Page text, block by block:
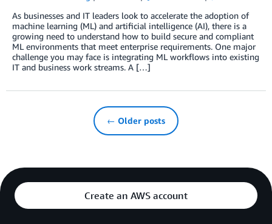
As businesses and IT leaders look to accelerate the adoption of
machine learning (ML) and artificial intelligence (AI), there is a
growing need to understand how to build secure and compliant
ML environments that meet enterprise requirements. One major
challenge you may face is integrating ML workflows into existing
IT and business work streams. A […]
← Older posts
Create an AWS account